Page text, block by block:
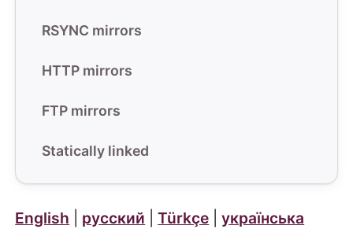
RSYNC mirrors
HTTP mirrors
FTP mirrors
Statically linked
English русский |Türkçe |українська